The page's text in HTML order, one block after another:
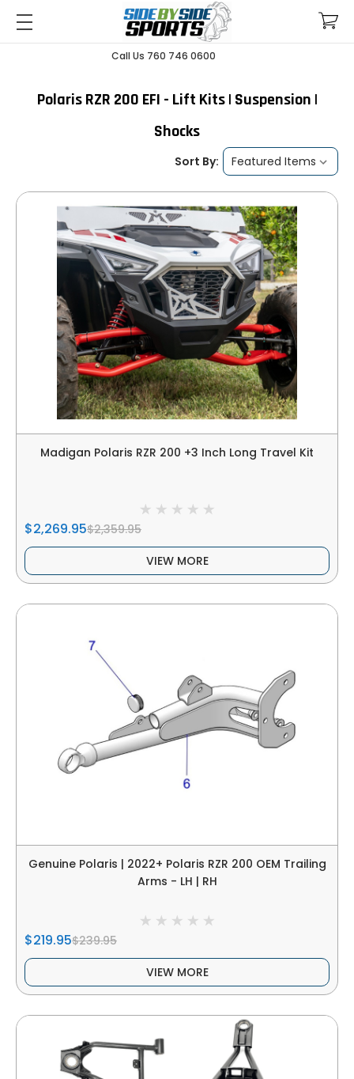
Call Us 760 746 0600
Polaris RZR 200 EFI - Lift Kits | Suspension |
Shocks
Sort By:
Madigan Polaris RZR 200 +3 Inch Long Travel Kit
$2,269.95$2,359.95
VIEW MORE
Genuine Polaris | 2022+ Polaris RZR 200 OEM Trailing
Arms - LH | RH
$219.95$239.95
VIEW MORE